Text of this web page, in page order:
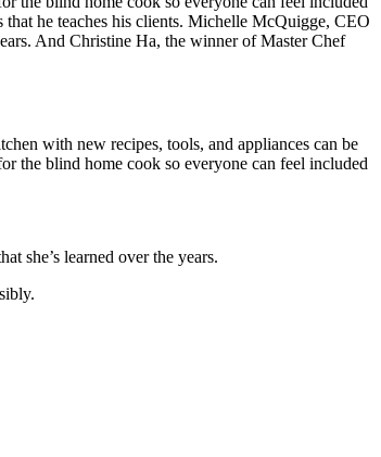
he teaches his clients. Michelle McQuigge, CEO
And Christine Ha, the winner of Master Chef
with new recipes, tools, and appliances can be
the blind home cook so everyone can feel included
she’s learned over the years.